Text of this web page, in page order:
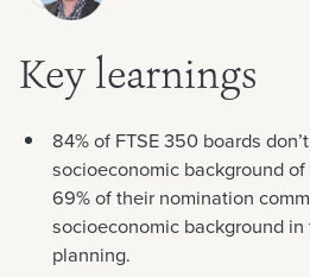
Key learnings
84% of FTSE 350 boards
socioeconomic background
69% of their nomination
socioeconomic background
planning.